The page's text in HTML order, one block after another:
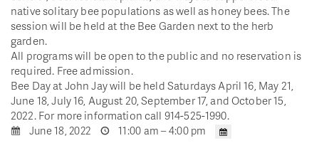
native solitary bee populations as well as honey bees. The
session will be held at the Bee Garden next to the herb
garden.
All programs will be open to the public and no reservation is
required. Free admission.
Bee Day at John Jay will be held Saturdays April 16, May 21,
June 18, July 16, August 20, September 17, and October 15,
2022. For more information call 914-525-1990.
June 18, 2022 11:00 am – 4:00 pm